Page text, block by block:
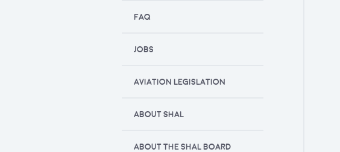
FAQ
JOBS
AVIATION LEGISLATION
ABOUT SHAL
ABOUT THE SHAL BOARD